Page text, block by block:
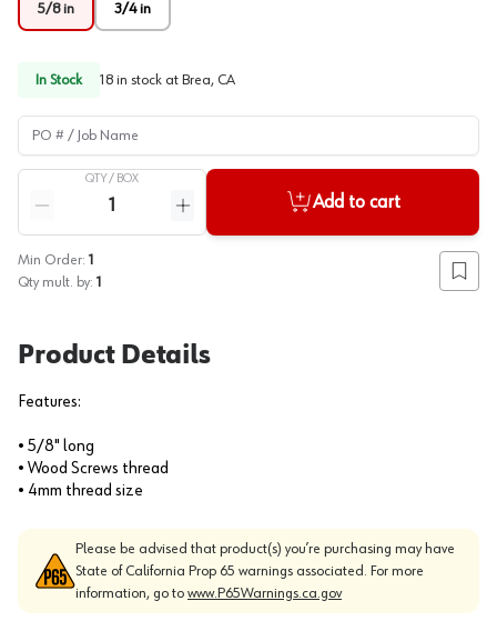
5/8 in 3/4 in
In Stock 18 in stock at Brea, CA
PO # / Job Name
QTY / BOX
Reduce quantity
Increase quantity
Add to cart
Min Order: 1
Qty mult. by: 1 Add
Product Details
Features:
• 5/8" long
• Wood Screws thread
• 4mm thread size
Please be advised that product(s) you’re purchasing may have
State of California Prop 65 warnings associated. For more
information, go to www.P65Warnings.ca.gov